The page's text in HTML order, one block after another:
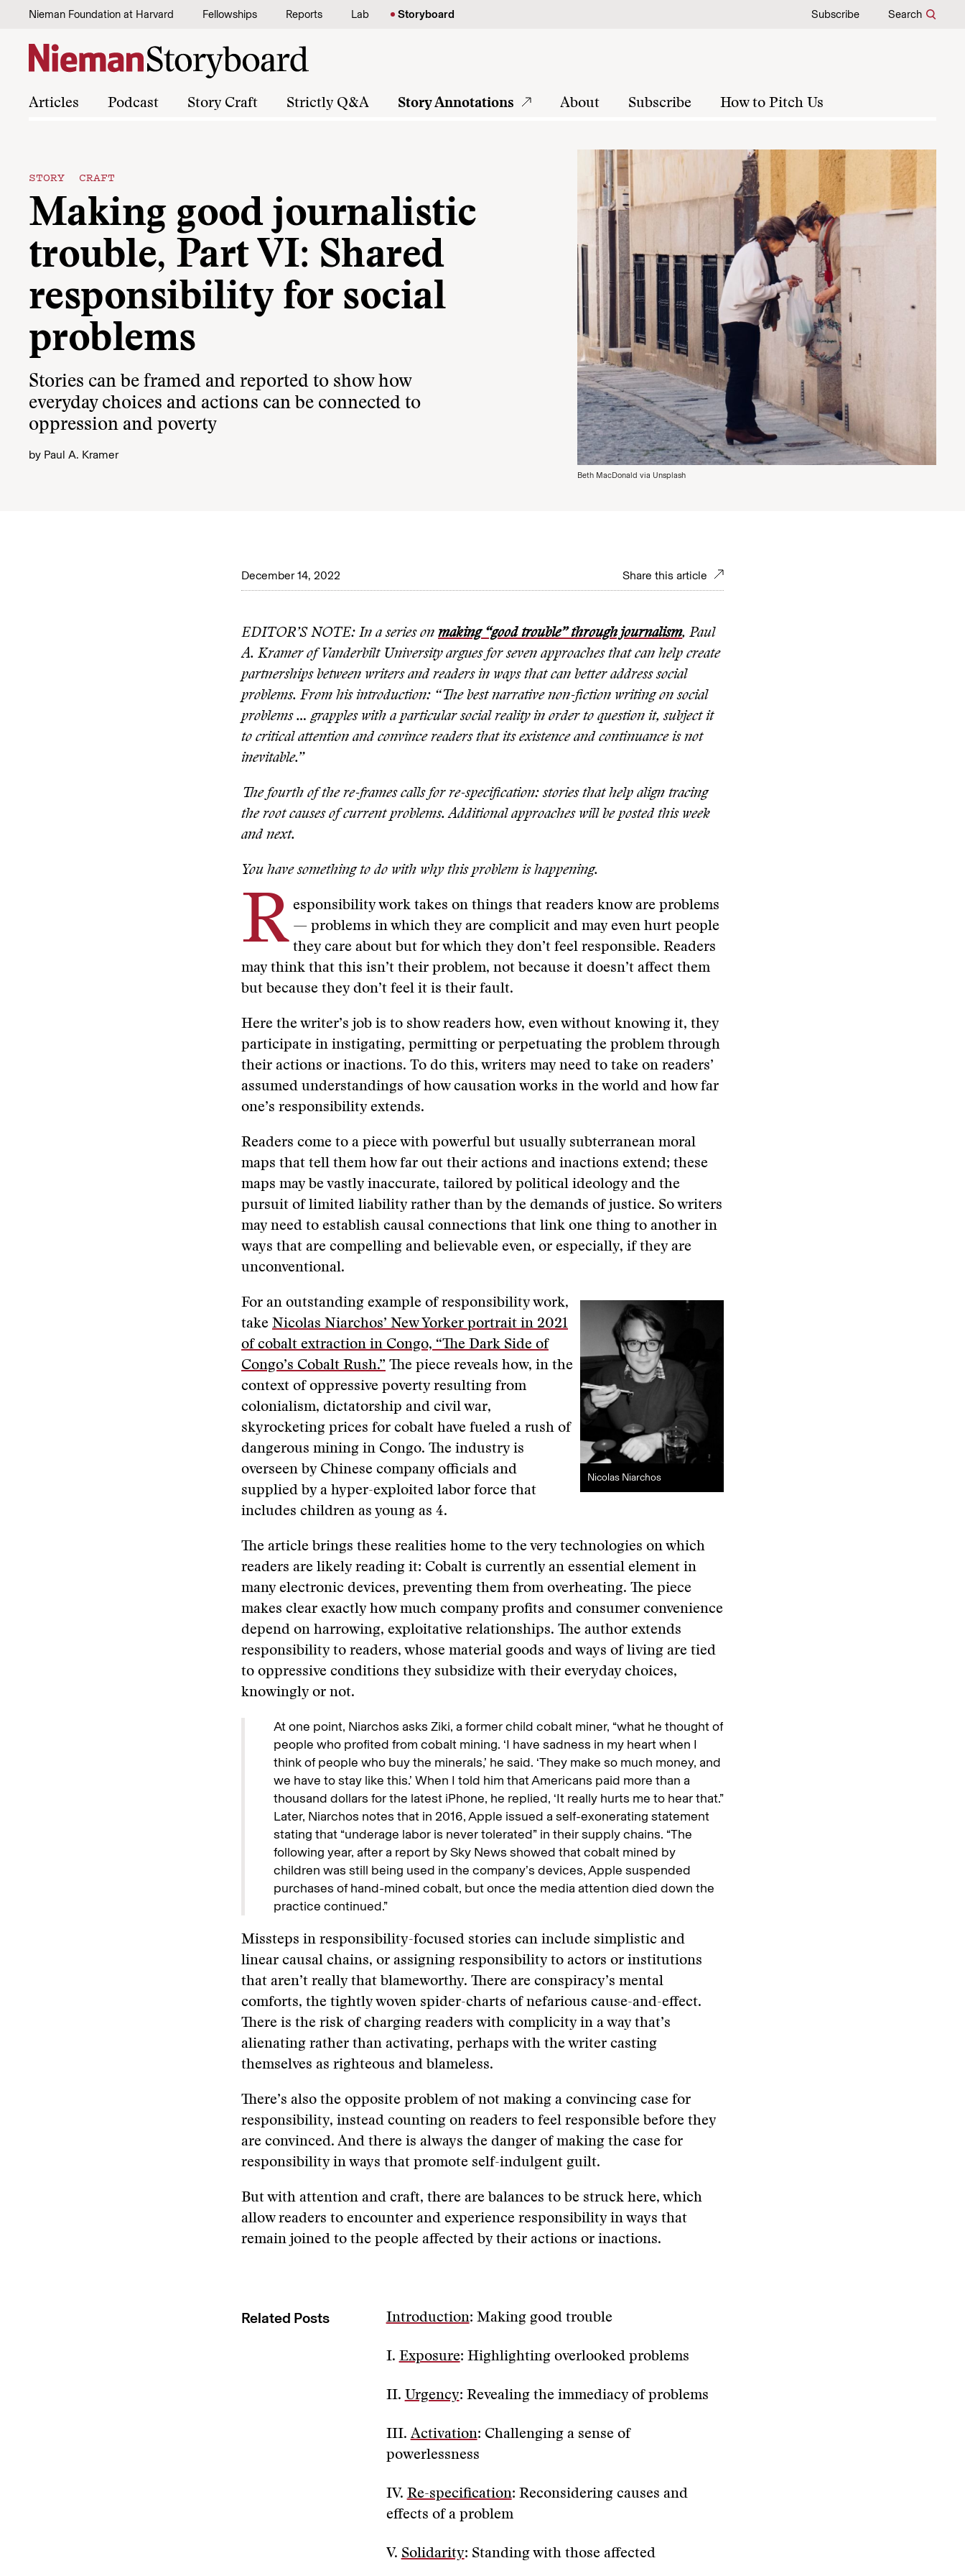
Skip to content
Nieman Foundation at Harvard Fellowships Reports Lab Storyboard Subscribe Search
Articles Podcast Story Craft Strictly Q&A Story Annotations About Subscribe How to Pitch Us
STORY CRAFT
Making good journalistic
trouble, Part VI: Shared
responsibility for social
problems
Stories can be framed and reported to show how
everyday choices and actions can be connected to
oppression and poverty
by Paul A. Kramer
Beth MacDonald via Unsplash
December 14, 2022 Share this article
EDITOR’S NOTE: In a series on making “good trouble” through journalism, Paul
A. Kramer of Vanderbilt University argues for seven approaches that can help create
partnerships between writers and readers in ways that can better address social
problems. From his introduction: “The best narrative non-fiction writing on social
problems … grapples with a particular social reality in order to question it, subject it
to critical attention and convince readers that its existence and continuance is not
inevitable.”
The fourth of the re-frames calls for re-specification: stories that help align tracing
the root causes of current problems. Additional approaches will be posted this week
and next.
You have something to do with why this problem is happening.
R esponsibility work takes on things that readers know are problems
— problems in which they are complicit and may even hurt people
they care about but for which they don’t feel responsible. Readers
may think that this isn’t their problem, not because it doesn’t affect them
but because they don’t feel it is their fault.
Here the writer’s job is to show readers how, even without knowing it, they
participate in instigating, permitting or perpetuating the problem through
their actions or inactions. To do this, writers may need to take on readers’
assumed understandings of how causation works in the world and how far
one’s responsibility extends.
Readers come to a piece with powerful but usually subterranean moral
maps that tell them how far out their actions and inactions extend; these
maps may be vastly inaccurate, tailored by political ideology and the
pursuit of limited liability rather than by the demands of justice. So writers
may need to establish causal connections that link one thing to another in
ways that are compelling and believable even, or especially, if they are
unconventional.
Nicolas Niarchos
For an outstanding example of responsibility work,
take Nicolas Niarchos’ New Yorker portrait in 2021
of cobalt extraction in Congo, “The Dark Side of
Congo’s Cobalt Rush.” The piece reveals how, in the
context of oppressive poverty resulting from
colonialism, dictatorship and civil war,
skyrocketing prices for cobalt have fueled a rush of
dangerous mining in Congo. The industry is
overseen by Chinese company officials and
supplied by a hyper-exploited labor force that
includes children as young as 4.
The article brings these realities home to the very technologies on which
readers are likely reading it: Cobalt is currently an essential element in
many electronic devices, preventing them from overheating. The piece
makes clear exactly how much company profits and consumer convenience
depend on harrowing, exploitative relationships. The author extends
responsibility to readers, whose material goods and ways of living are tied
to oppressive conditions they subsidize with their everyday choices,
knowingly or not.
At one point, Niarchos asks Ziki, a former child cobalt miner, “what he thought of
people who profited from cobalt mining. ‘I have sadness in my heart when I
think of people who buy the minerals,’ he said. ‘They make so much money, and
we have to stay like this.’ When I told him that Americans paid more than a
thousand dollars for the latest iPhone, he replied, ‘It really hurts me to hear that.”
Later, Niarchos notes that in 2016, Apple issued a self-exonerating statement
stating that “underage labor is never tolerated” in their supply chains. “The
following year, after a report by Sky News showed that cobalt mined by
children was still being used in the company’s devices, Apple suspended
purchases of hand-mined cobalt, but once the media attention died down the
practice continued.”
Missteps in responsibility-focused stories can include simplistic and
linear causal chains, or assigning responsibility to actors or institutions
that aren’t really that blameworthy. There are conspiracy’s mental
comforts, the tightly woven spider-charts of nefarious cause-and-effect.
There is the risk of charging readers with complicity in a way that’s
alienating rather than activating, perhaps with the writer casting
themselves as righteous and blameless.
There’s also the opposite problem of not making a convincing case for
responsibility, instead counting on readers to feel responsible before they
are convinced. And there is always the danger of making the case for
responsibility in ways that promote self-indulgent guilt.
But with attention and craft, there are balances to be struck here, which
allow readers to encounter and experience responsibility in ways that
remain joined to the people affected by their actions or inactions.
Related Posts Introduction: Making good trouble
I. Exposure: Highlighting overlooked problems
II. Urgency: Revealing the immediacy of problems
III. Activation: Challenging a sense of
powerlessness
IV. Re-specification: Reconsidering causes and
effects of a problem
V. Solidarity: Standing with those affected